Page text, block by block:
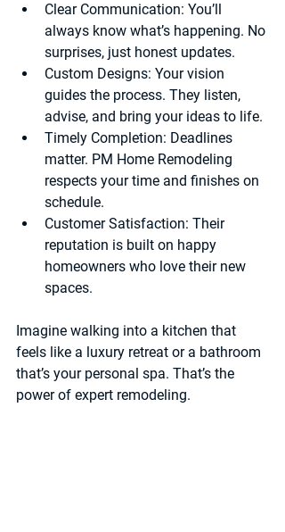
Clear Communication: You’ll
always know what’s happening. No
surprises, just honest updates.
Custom Designs: Your vision
guides the process. They listen,
advise, and bring your ideas to life.
Timely Completion: Deadlines
matter. PM Home Remodeling
respects your time and finishes on
schedule.
Customer Satisfaction: Their
reputation is built on happy
homeowners who love their new
spaces.
Imagine walking into a kitchen that
feels like a luxury retreat or a bathroom
that’s your personal spa. That’s the
power of expert remodeling.